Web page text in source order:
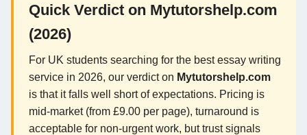
Quick Verdict on Mytutorshelp.com
(2026)
For UK students searching for the best essay writing
service in 2026, our verdict on Mytutorshelp.com
is that it falls well short of expectations. Pricing is
mid-market (from £9.00 per page), turnaround is
acceptable for non-urgent work, but trust signals